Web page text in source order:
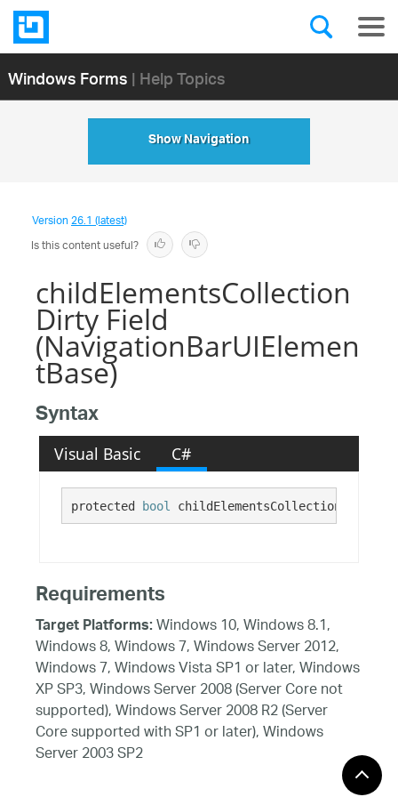
Windows Forms| Help Topics
Show Navigation
Version26.1 (latest)
Is this content useful?
childElementsCollection
Dirty Field
(NavigationBarUIElemen
tBase)
Syntax
Visual Basic C#
protected bool childElementsCollectionDirty
Requirements
Target Platforms:Windows 10, Windows 8.1,
Windows 8, Windows 7, Windows Server 2012,
Windows 7, Windows Vista SP1 or later, Windows
XP SP3, Windows Server 2008 (Server Core not
supported), Windows Server 2008 R2 (Server
Core supported with SP1 or later), Windows
Server 2003 SP2